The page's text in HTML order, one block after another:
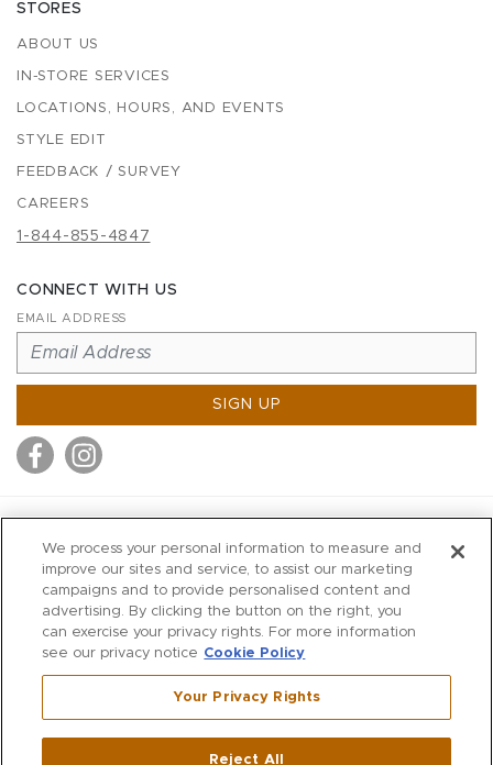
STORES
ABOUT US
IN-STORE SERVICES
LOCATIONS, HOURS, AND EVENTS
STYLE EDIT
FEEDBACK / SURVEY
CAREERS
1-844-855-4847
CONNECT WITH US
EMAIL ADDRESS
SIGN UP
MITCHELLS
RICHARDS
WILKES
MARIOS
KORSHAK
Westport ,CT
We process your personal information to measure and
improve our sites and service, to assist our marketing
campaigns and to provide personalised content and
advertising. By clicking the button on the right, you
can exercise your privacy rights. For more information
see our privacy notice Cookie Policy
Your Privacy Rights
Reject All